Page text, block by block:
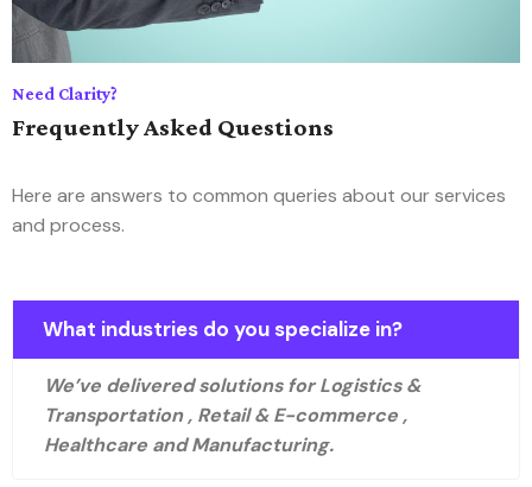
Need Clarity?
Frequently Asked Questions
Here are answers to common queries about our services
and process.
What industries do you specialize in?
We’ve delivered solutions for Logistics &
Transportation , Retail & E-commerce ,
Healthcare and Manufacturing.